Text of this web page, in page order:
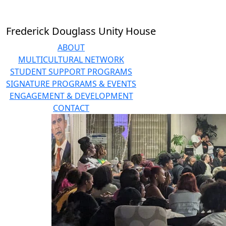
Frederick Douglass Unity House
ABOUT
MULTICULTURAL NETWORK
STUDENT SUPPORT PROGRAMS
SIGNATURE PROGRAMS & EVENTS
ENGAGEMENT & DEVELOPMENT
CONTACT